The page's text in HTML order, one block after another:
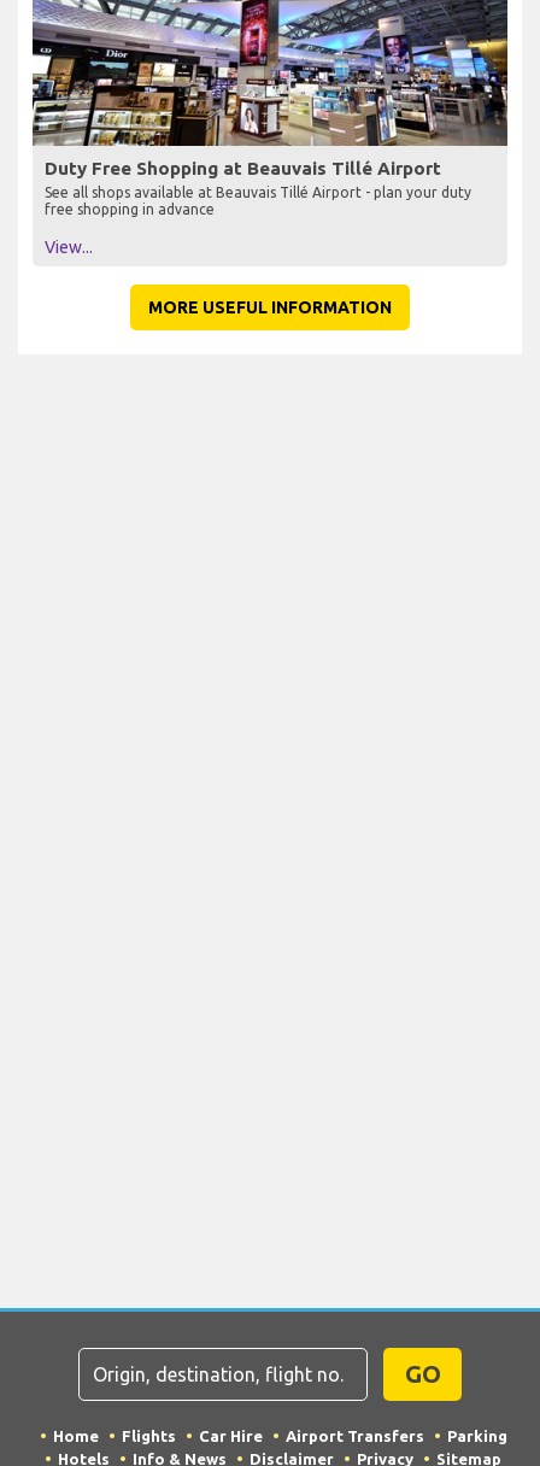
Duty Free Shopping at Beauvais Tillé Airport
See all shops available at Beauvais Tillé Airport - plan your duty
free shopping in advance
View...
MORE USEFUL INFORMATION
GO
Home Flights Car Hire Airport Transfers
Parking
Hotels
Info & News Disclaimer Privacy Sitemap